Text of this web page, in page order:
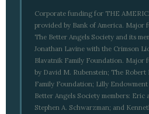
Corporate funding for THE
provided by Bank of America. Major
The Better Angels Society and its
Jonathan Lavine with the Crimson
Blavatnik Family Foundation. Major
by David M. Rubenstein; The
Family Foundation; Lilly
Better Angels Society members: Eric
Stephen A. Schwarzman; and